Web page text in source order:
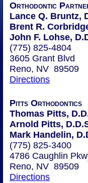
Orthodontic
Lance Q. Bruntz,
Brent R.
John F. Lohse,
(775) 825-4804
3605 Grant Blvd
Reno, NV 89509
Directions
Pitts Orthodontics
Thomas Pitts,
Arnold Pitts,
Mark Handelin,
(775) 825-3400
4786 Caughlin
Reno, NV 89509
Directions